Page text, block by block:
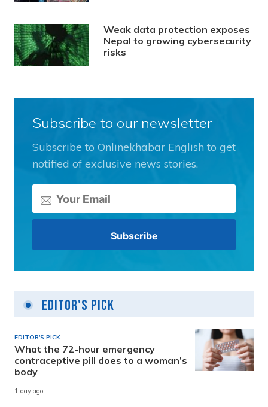
Weak data protection exposes
Nepal to growing cybersecurity
risks
Subscribe to our newsletter
Subscribe to Onlinekhabar English to get
notified of exclusive news stories.
Editor's Pick
EDITOR'S PICK
What the 72-hour emergency
contraceptive pill does to a woman’s
body
1 day ago